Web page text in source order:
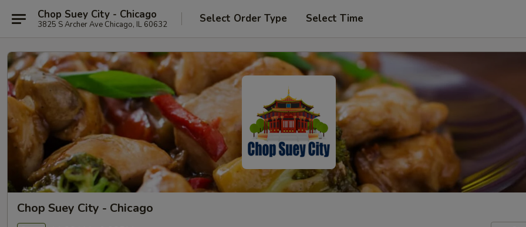
Chop Suey City - Chicago
3825 S Archer Ave Chicago, IL 60632 Select Order Type Select Time
Chop Suey City - Chicago